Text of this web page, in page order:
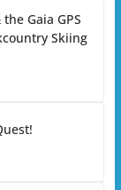
Gaia GPS
Skiing